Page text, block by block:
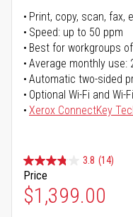
Print, copy, scan, fax,
Speed: up to 50 ppm
Best for workgroups
Average monthly use:
Automatic two-sided
Optional Wi-Fi and Wi-
Xerox ConnectKey
3.8 (14)
Price
$1,399.00